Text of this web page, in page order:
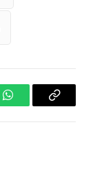
WhatsAppCopy